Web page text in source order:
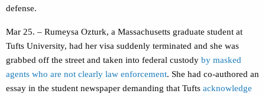
defense.
Mar 25. – Rumeysa Ozturk, a Massachusetts graduate student at
Tufts University, had her visa suddenly terminated and she was
grabbed off the street and taken into federal custody by masked
agents who are not clearly law enforcement. She had co-authored an
essay in the student newspaper demanding that Tufts acknowledge